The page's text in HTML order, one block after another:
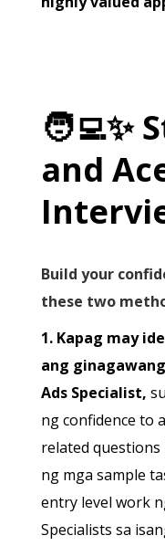
🧑‍💻✨
and
Build your
these two
1. Kapag may
ang
Ads Specialist,
ng confidence to
related
ng mga sample
entry level work
Specialists sa